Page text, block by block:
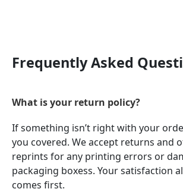
Frequently Asked
What is your return policy?
If something isn’t right with your
you covered. We accept returns and
reprints for any printing errors or
packaging boxess. Your satisfaction
comes first.